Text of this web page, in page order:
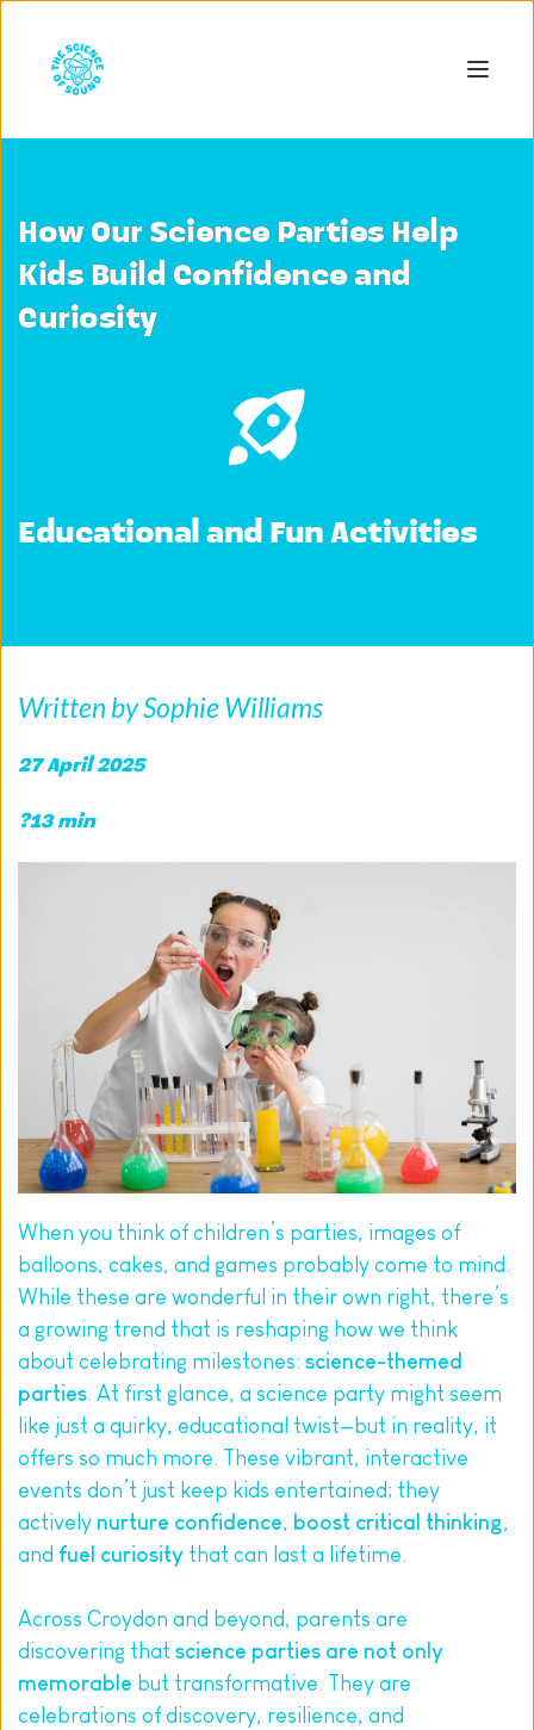
How Our Science Parties Help
Kids Build Confidence and
Curiosity
Educational and Fun Activities
Written by Sophie Williams
27 April 2025
?13 min
When you think of children’s parties, images of
balloons, cakes, and games probably come to mind.
While these are wonderful in their own right, there’s
a growing trend that is reshaping how we think
about celebrating milestones: science-themed
parties. At first glance, a science party might seem
like just a quirky, educational twist—but in reality, it
offers so much more. These vibrant, interactive
events don’t just keep kids entertained; they
actively nurture confidence, boost critical thinking,
and fuel curiosity that can last a lifetime.
Across Croydon and beyond, parents are
discovering that science parties are not only
memorable but transformative. They are
celebrations of discovery, resilience, and